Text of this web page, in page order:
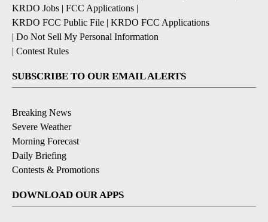
KRDO Jobs | FCC Applications |
KRDO FCC Public File | KRDO FCC Applications
| Do Not Sell My Personal Information
| Contest Rules
SUBSCRIBE TO OUR EMAIL ALERTS
Breaking News
Severe Weather
Morning Forecast
Daily Briefing
Contests & Promotions
DOWNLOAD OUR APPS